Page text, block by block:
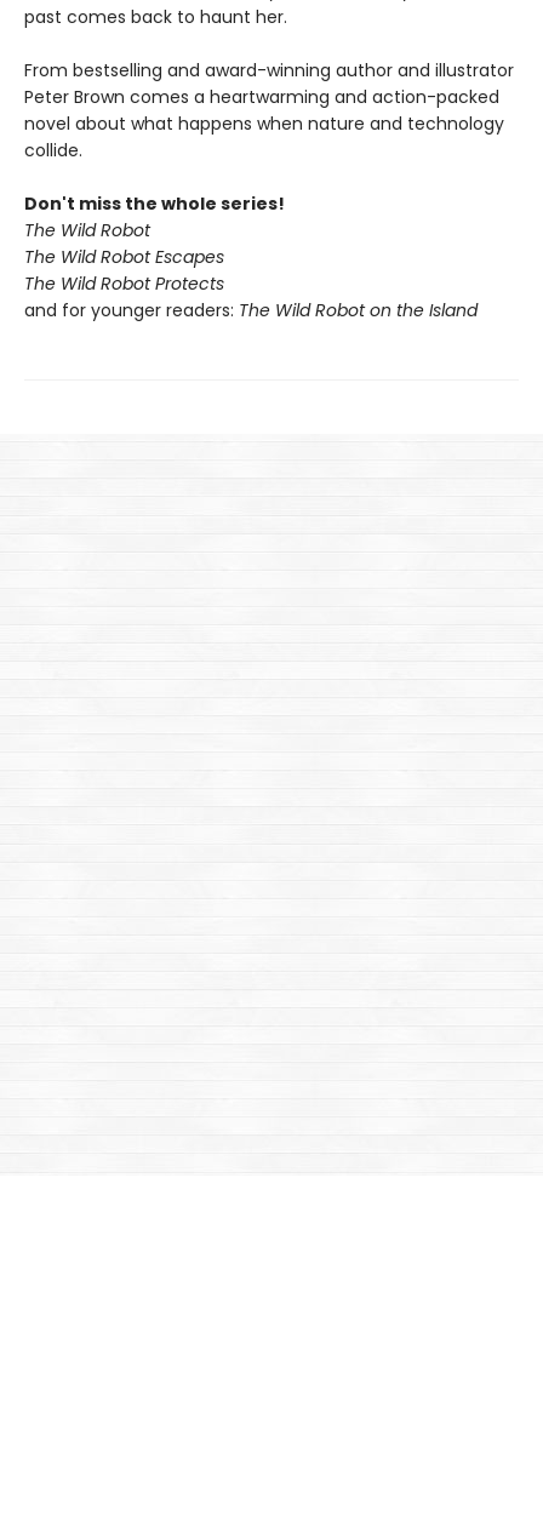
past comes back to haunt her.
From bestselling and award-winning author and illustrator
Peter Brown comes a heartwarming and action-packed
novel about what happens when nature and technology
collide.
Don't miss the whole series!
The Wild Robot
The Wild Robot Escapes
The Wild Robot Protects
and for younger readers: The Wild Robot on the Island